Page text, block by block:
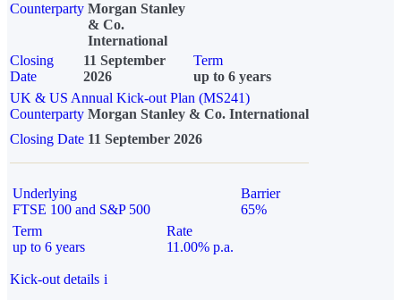
Counterparty Morgan Stanley
& Co.
International
Closing
Date
11 September
2026
Term
up to 6 years
UK & US Annual Kick-out Plan (MS241)
Counterparty Morgan Stanley & Co. International
Closing Date 11 September 2026
Underlying
FTSE 100 and S&P 500
Barrier
65%
Term
up to 6 years
Rate
11.00% p.a.
Kick-out details i